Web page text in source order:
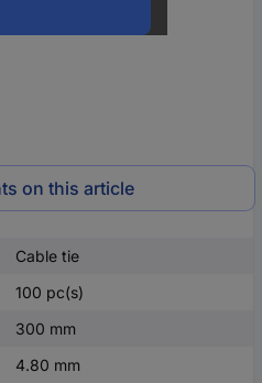
on this article
Cable tie
100 pc(s)
300 mm
4.80 mm